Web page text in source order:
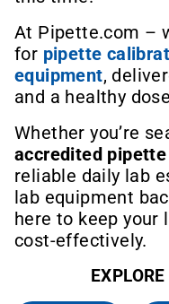
At Pipette.com –
for pipette
equipment,
and a healthy
Whether you’re
accredited
reliable daily lab
lab equipment
here to keep your
cost-effectively.